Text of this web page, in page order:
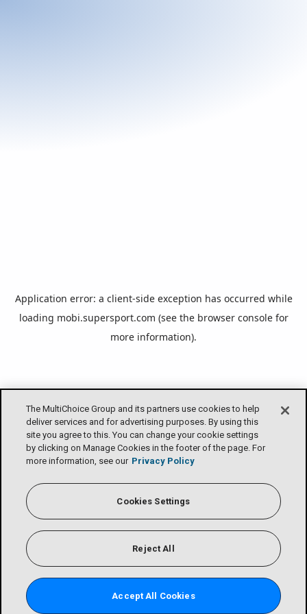
The MultiChoice Group and its partners use cookies to help
deliver services and for advertising purposes. By using this
site you agree to this. You can change your cookie settings
by clicking on Manage Cookies in the footer of the page. For
more information, see our Privacy Policy
Cookies Settings
Reject All
Accept All Cookies
Application error: a client-side exception has occurred while
loading mobi.supersport.com (see the browser consolefor
more information).